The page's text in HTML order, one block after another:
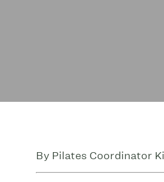
By Pilates Coordinator